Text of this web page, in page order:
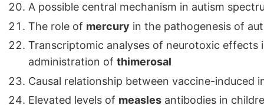
A possible central mechanism in autism
The role of mercury in the pathogenesis of
Transcriptomic analyses of neurotoxic
administration of thimerosal
Causal relationship between vaccine-induced
Elevated levels of measles antibodies in